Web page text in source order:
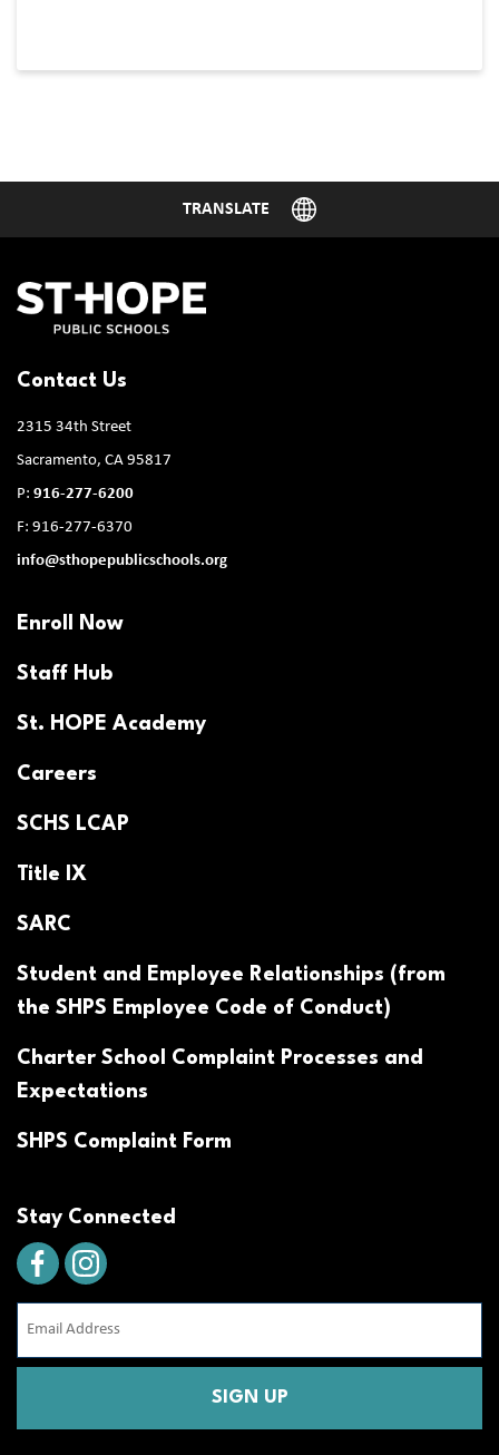
Contact Us
2315 34th Street
Sacramento, CA 95817
P: 916-277-6200
F: 916-277-6370
info@sthopepublicschools.org
Enroll Now
Staff Hub
St. HOPE Academy
Careers
SCHS LCAP
Title IX
SARC
Student and Employee Relationships (from
the SHPS Employee Code of Conduct)
Charter School Complaint Processes and
Expectations
SHPS Complaint Form
Stay Connected
(Required)